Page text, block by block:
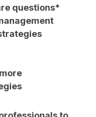
questions*